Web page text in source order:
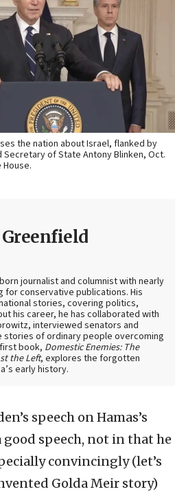
the nation about Israel, flanked by
Secretary of State Antony Blinken, Oct.
House.
journalist and columnist with nearly
for conservative publications. His
stories, covering politics,
his career, he has collaborated with
interviewed senators and
stories of ordinary people overcoming
book, Domestic Enemies: The
the Left, explores the forgotten
early history.
speech on Hamas’s
speech, not in that he
convincingly (let’s
Golda Meir story)